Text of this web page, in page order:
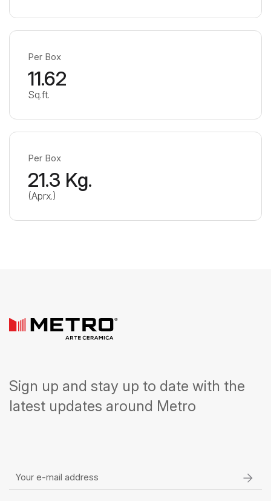
Per Box
11.62
Sq.ft.
Per Box
21.3 Kg.
(Aprx.)
Sign up and stay up to date with the
latest updates around Metro